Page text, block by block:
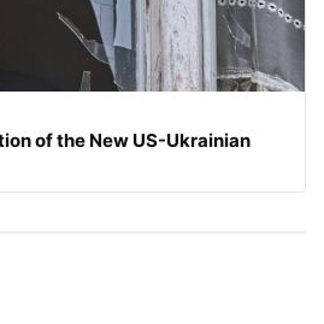
of the New US-Ukrainian